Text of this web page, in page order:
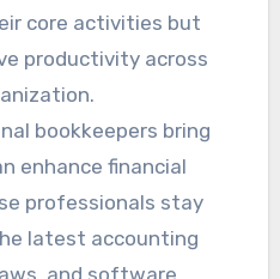
core activities but
productivity across
bookkeepers bring
enhance financial
professionals stay
latest accounting
and software